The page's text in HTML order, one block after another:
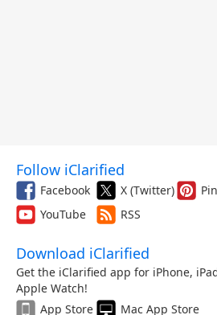
Follow iClarified
Facebook X (Twitter)
YouTube
RSS
Download iClarified
Get the iClarified app for iPhone,
Apple Watch!
App Store
Mac App Store